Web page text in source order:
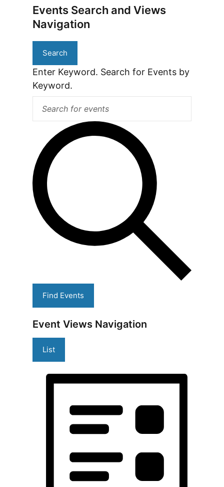
Events Search and Views
Navigation
Search
Enter Keyword. Search for Events by
Keyword.
Find Events
Event Views Navigation
List